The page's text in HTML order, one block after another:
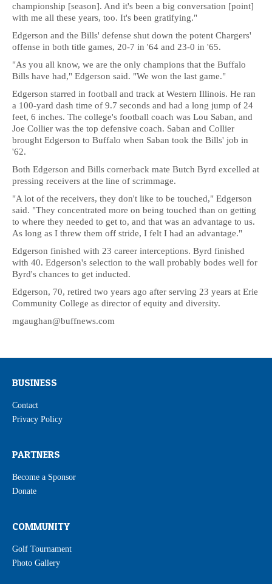
championship [season]. And it's been a big conversation [point]
with me all these years, too. It's been gratifying."
Edgerson and the Bills' defense shut down the potent Chargers'
offense in both title games, 20-7 in '64 and 23-0 in '65.
"As you all know, we are the only champions that the Buffalo
Bills have had," Edgerson said. "We won the last game."
Edgerson starred in football and track at Western Illinois. He ran
a 100-yard dash time of 9.7 seconds and had a long jump of 24
feet, 6 inches. The college's football coach was Lou Saban, and
Joe Collier was the top defensive coach. Saban and Collier
brought Edgerson to Buffalo when Saban took the Bills' job in
'62.
Both Edgerson and Bills cornerback mate Butch Byrd excelled at
pressing receivers at the line of scrimmage.
"A lot of the receivers, they don't like to be touched," Edgerson
said. "They concentrated more on being touched than on getting
to where they needed to get to, and that was an advantage to us.
As long as I threw them off stride, I felt I had an advantage."
Edgerson finished with 23 career interceptions. Byrd finished
with 40. Edgerson's selection to the wall probably bodes well for
Byrd's chances to get inducted.
Edgerson, 70, retired two years ago after serving 23 years at Erie
Community College as director of equity and diversity.
mgaughan@buffnews.com
BUSINESS
Contact
Privacy Policy
PARTNERS
Become a Sponsor
Donate
COMMUNITY
Golf Tournament
Photo Gallery